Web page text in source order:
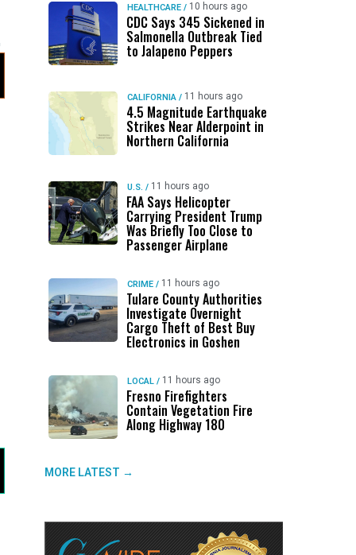
HEALTHCARE / 10 hours ago
CDC Says 345 Sickened in
Salmonella Outbreak Tied
to Jalapeno Peppers
CALIFORNIA / 11 hours ago
4.5 Magnitude Earthquake
Strikes Near Alderpoint in
Northern California
U.S. / 11 hours ago
FAA Says Helicopter
Carrying President Trump
Was Briefly Too Close to
Passenger Airplane
CRIME / 11 hours ago
Tulare County Authorities
Investigate Overnight
Cargo Theft of Best Buy
Electronics in Goshen
LOCAL / 11 hours ago
Fresno Firefighters
Contain Vegetation Fire
Along Highway 180
MORE LATEST →